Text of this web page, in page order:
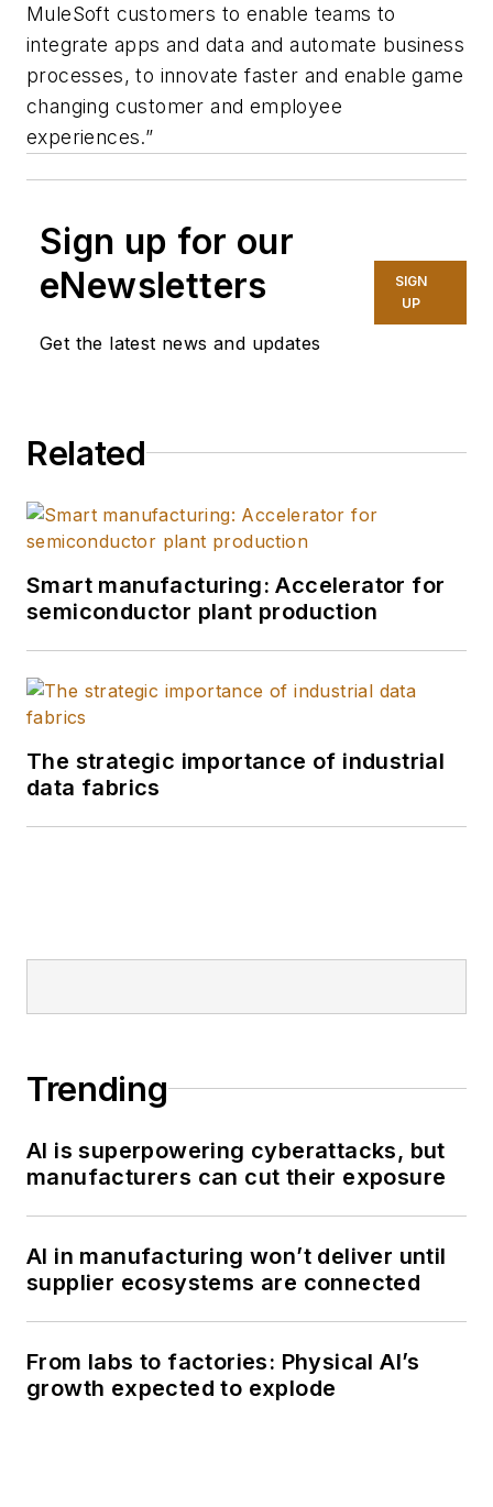
MuleSoft customers to enable teams to
integrate apps and data and automate business
processes, to innovate faster and enable game
changing customer and employee
experiences.”
Sign up for our
eNewsletters
Get the latest news and updates
SIGN
UP
Related
Smart manufacturing: Accelerator for
semiconductor plant production
The strategic importance of industrial
data fabrics
Trending
AI is superpowering cyberattacks, but
manufacturers can cut their exposure
AI in manufacturing won’t deliver until
supplier ecosystems are connected
From labs to factories: Physical AI’s
growth expected to explode